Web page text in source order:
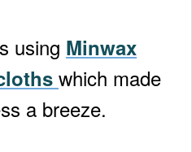
using Minwax
which made
a breeze.